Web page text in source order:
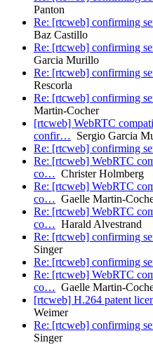
Panton
Re: [rtcweb] confirming
Baz Castillo
Re: [rtcweb] confirming
Garcia Murillo
Re: [rtcweb] confirming
Rescorla
Re: [rtcweb] confirming
Martin-Cocher
[rtcweb] WebRTC
confir… Sergio Garcia
Re: [rtcweb] confirming
Re: [rtcweb] WebRTC
co… Christer Holmberg
Re: [rtcweb] WebRTC
co… Gaelle Martin-
Re: [rtcweb] WebRTC
co… Harald Alvestrand
Re: [rtcweb] confirming
Singer
Re: [rtcweb] confirming
Re: [rtcweb] WebRTC
co… Gaelle Martin-
[rtcweb] H.264 patent
Weimer
Re: [rtcweb] confirming
Singer